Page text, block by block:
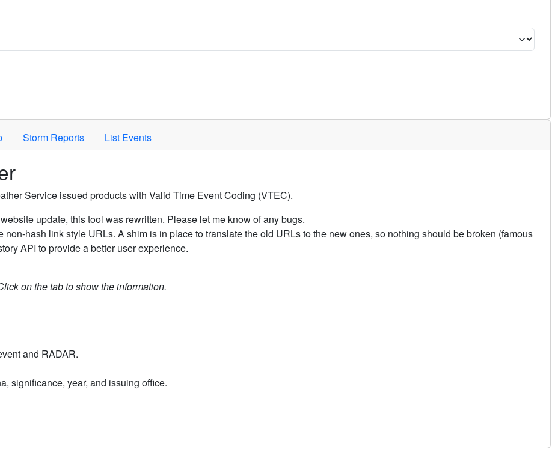
Space to activate.
Storm Reports List Events
Service issued products with Valid Time Event Coding (VTEC).
update, this tool was rewritten. Please let me know of any bugs.
non-hash link style URLs. A shim is in place to translate the old URLs to the new ones, so nothing should be broken (famous
API to provide a better user experience.
on the tab to show the information.
and RADAR.
significance, year, and issuing office.